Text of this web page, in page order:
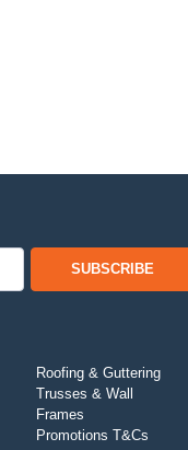
SUBSCRIBE
Roofing & Guttering
Trusses & Wall
Frames
Promotions T&Cs